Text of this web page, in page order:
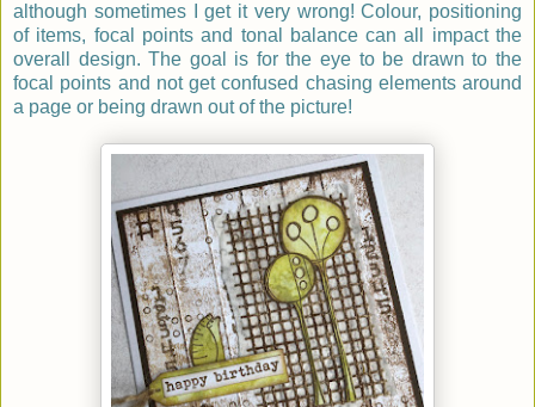
although sometimes I get it very wrong! Colour, positioning
of items, focal points and tonal balance can all impact the
overall design. The goal is for the eye to be drawn to the
focal points and not get confused chasing elements around
a page or being drawn out of the picture!